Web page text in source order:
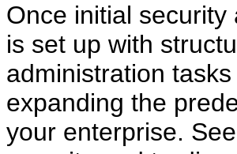
Once initial
is set up with
administration
expanding the
your enterprise.